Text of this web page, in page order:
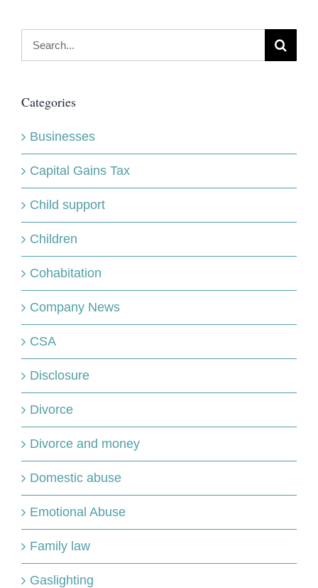
Categories
Businesses
Capital Gains Tax
Child support
Children
Cohabitation
Company News
CSA
Disclosure
Divorce
Divorce and money
Domestic abuse
Emotional Abuse
Family law
Gaslighting